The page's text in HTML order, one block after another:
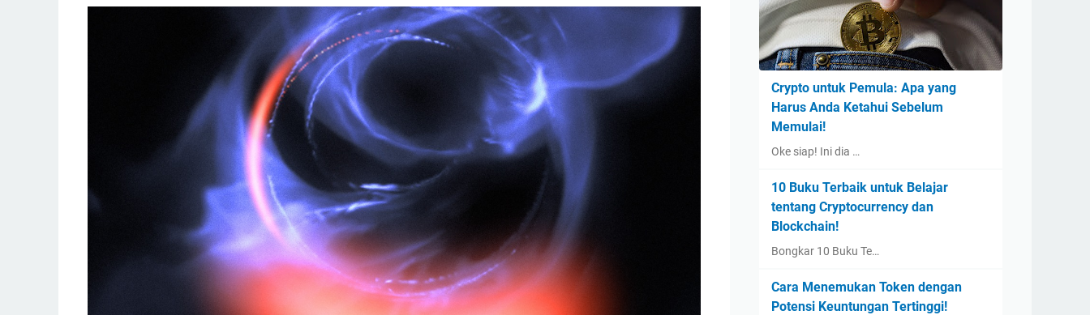
Crypto untuk Pemula: Apa yang
Harus Anda Ketahui Sebelum
Memulai!
Oke siap! Ini dia …
10 Buku Terbaik untuk Belajar
tentang Cryptocurrency dan
Blockchain!
Bongkar 10 Buku Te…
Cara Menemukan Token dengan
Potensi Keuntungan Tertinggi!